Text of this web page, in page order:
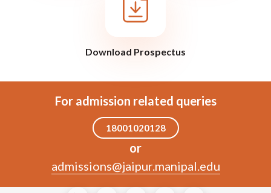
Download Prospectus
For admission related queries
18001020128
or
admissions@jaipur.manipal.edu